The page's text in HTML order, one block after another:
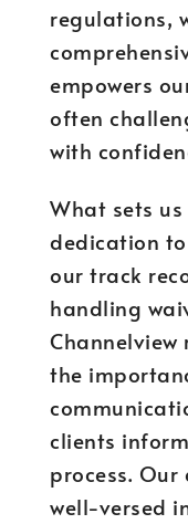
regulations,
empowers
often
with
What sets
dedication
our track
handling
Channelview
the
clients
process.
well-versed